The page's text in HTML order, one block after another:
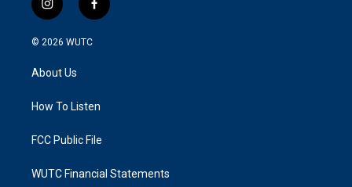
i
n
s
g
a
f
a
k
© 2026 WUTC
About Us
How To Listen
FCC Public File
WUTC Financial Statements